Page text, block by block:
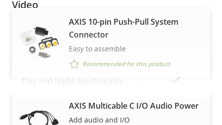
Video
Property
description
Property
value
Max video resolution
Max frames per second
Day and Night functionality
Electronic image
stabilization
Yes
VIEW MORE
AXIS 10-pin Push-Pull System
Connector
Easy to assemble
Recommended for this product
AXIS Multicable C I/O Audio Power
Add audio and I/O